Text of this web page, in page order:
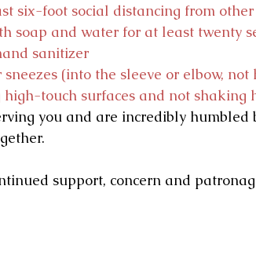
six-foot social distancing from
soap and water for at least twenty
sanitizer
sneezes (into the sleeve or elbow, not
touch surfaces and not shaking
you and are incredibly humbled
support, concern and